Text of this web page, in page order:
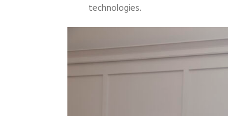
technologies.